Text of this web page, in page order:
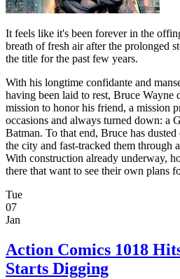
It feels like it's been forever in the
breath of fresh air after the prolonged
the title for the past few years.
With his longtime confidante and
having been laid to rest, Bruce Wayne
mission to honor his friend, a mission
occasions and always turned down: a
Batman. To that end, Bruce has
the city and fast-tracked them through
With construction already underway,
there that want to see their own plans
Tue
07
Jan
Action Comics 1018
Starts Digging